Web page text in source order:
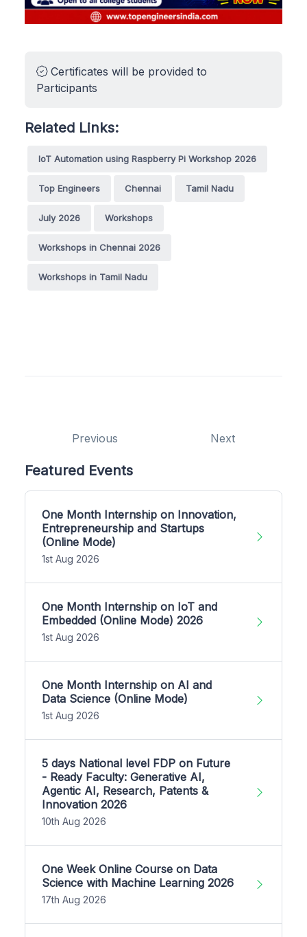
Certificates will be provided to
Participants
Related Links:
IoT Automation using Raspberry Pi Workshop 2026
Top Engineers Chennai Tamil Nadu
July 2026 Workshops
Workshops in Chennai 2026
Workshops in Tamil Nadu
Previous Next
Featured Events
One Month Internship on Innovation,
Entrepreneurship and Startups
(Online Mode)
1st Aug 2026
One Month Internship on IoT and
Embedded (Online Mode) 2026
1st Aug 2026
One Month Internship on AI and
Data Science (Online Mode)
1st Aug 2026
5 days National level FDP on Future
- Ready Faculty: Generative AI,
Agentic AI, Research, Patents &
Innovation 2026
10th Aug 2026
One Week Online Course on Data
Science with Machine Learning 2026
17th Aug 2026